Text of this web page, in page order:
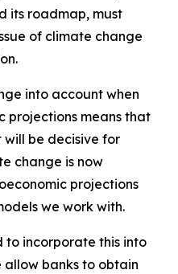
its roadmap, must
of climate change
into account when
projections means that
will be decisive for
change is now
projections
we work with.
to incorporate this into
allow banks to obtain